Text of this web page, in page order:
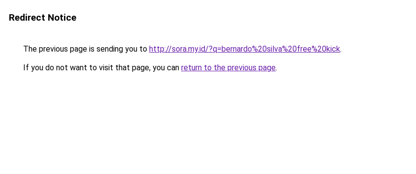
Redirect Notice
The previous page is sending you to http://sora.my.id/?q=bernardo%20silva%20free%20kick.
If you do not want to visit that page, you can return to the previous page.